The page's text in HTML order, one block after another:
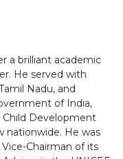
a brilliant academic
He served with
Nadu, and
of India,
Development
nationwide. He was
Chairman of its